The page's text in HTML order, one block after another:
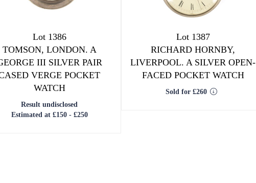
Lot 1386
TOMSON, LONDON. A
III SILVER PAIR
VERGE POCKET
WATCH
Result undisclosed
Estimated at £150 - £250
Lot 1387
RICHARD HORNBY,
LIVERPOOL. A SILVER OPEN-
FACED POCKET WATCH
Sold for £260